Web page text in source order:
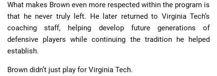
What makes Brown even more respected within the program is
that he never truly left. He later returned to Virginia Tech’s
coaching staff, helping develop future generations of
defensive players while continuing the tradition he helped
establish.
Brown didn’t just play for Virginia Tech.